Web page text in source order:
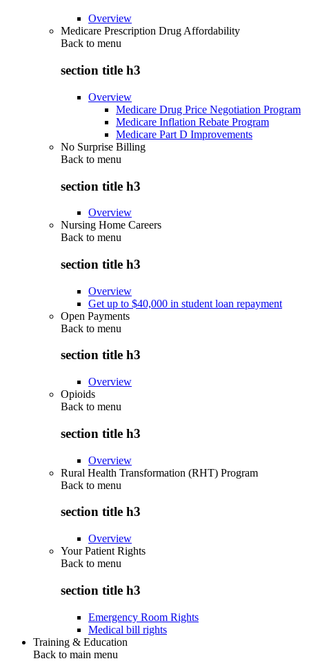
Overview
Medicare Prescription Drug Affordability
Back to menu
section title h3
Overview
Medicare Drug Price Negotiation Program
Medicare Inflation Rebate Program
Medicare Part D Improvements
No Surprise Billing
Back to menu
section title h3
Overview
Nursing Home Careers
Back to menu
section title h3
Overview
Get up to $40,000 in student loan repayment
Open Payments
Back to menu
section title h3
Overview
Opioids
Back to menu
section title h3
Overview
Rural Health Transformation (RHT) Program
Back to menu
section title h3
Overview
Your Patient Rights
Back to menu
section title h3
Emergency Room Rights
Medical bill rights
Training & Education
Back to main menu